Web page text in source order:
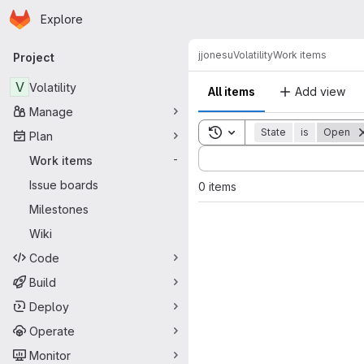
Skip to main content
Homepage
Explore
Primary navigation
Project
V Volatility
Manage
Plan
Work items
-
Issue boards
Milestones
Wiki
Code
Build
Deploy
Operate
Monitor
jjonesuVolatilityWork items
All items Add view
Toggle search history
State is Open
Sort by:
0 items